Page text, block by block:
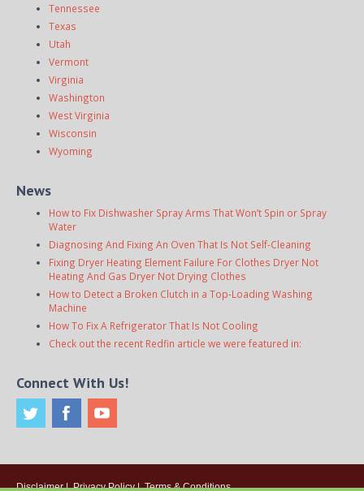
Tennessee
Texas
Utah
Vermont
Virginia
Washington
West Virginia
Wisconsin
Wyoming
News
How to Fix Dishwasher Spray Arms That Won’t Spin or Spray
Water
Diagnosing And Fixing An Oven That Is Not Self-Cleaning
Fixing Dryer Heating Element Failure For Clothes Dryer Not
Heating And Gas Dryer Not Drying Clothes
How to Detect a Broken Clutch in a Top-Loading Washing
Machine
How To Fix A Refrigerator That Is Not Cooling
Check out the recent Redfin article we were featured in:
Connect With Us!
Disclaimer| Privacy Policy| Terms & Conditions